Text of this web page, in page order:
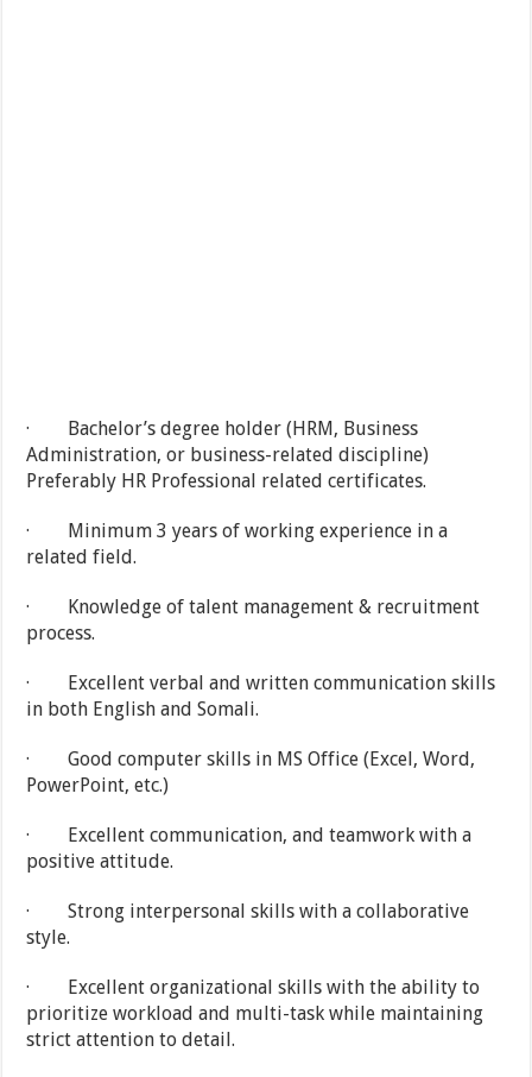
· Bachelor’s degree holder (HRM, Business
Administration, or business-related discipline)
Preferably HR Professional related certificates.
· Minimum 3 years of working experience in a
related field.
· Knowledge of talent management & recruitment
process.
· Excellent verbal and written communication skills
in both English and Somali.
· Good computer skills in MS Office (Excel, Word,
PowerPoint, etc.)
· Excellent communication, and teamwork with a
positive attitude.
· Strong interpersonal skills with a collaborative
style.
· Excellent organizational skills with the ability to
prioritize workload and multi-task while maintaining
strict attention to detail.